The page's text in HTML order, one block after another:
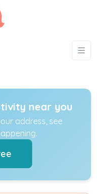
near you
address, see